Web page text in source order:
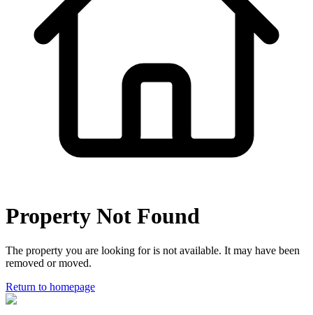
Property Not Found
The property you are looking for is not available. It may have been
removed or moved.
Return to homepage